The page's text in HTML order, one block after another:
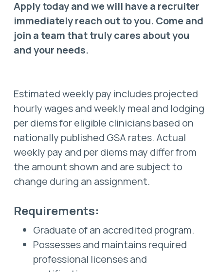
Apply today and we will have a recruiter
immediately reach out to you. Come and
join a team that truly cares about you
and your needs.
Estimated weekly pay includes projected
hourly wages and weekly meal and lodging
per diems for eligible clinicians based on
nationally published GSA rates. Actual
weekly pay and per diems may differ from
the amount shown and are subject to
change during an assignment.
Requirements:
Graduate of an accredited program.
Possesses and maintains required
professional licenses and